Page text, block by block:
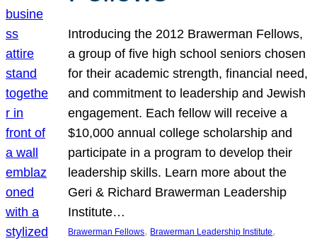
Introducing the 2012 Brawerman Fellows,
a group of five high school seniors chosen
for their academic strength, financial need,
and commitment to leadership and Jewish
engagement. Each fellow will receive a
$10,000 annual college scholarship and
participate in a program to develop their
leadership skills. Learn more about the
Geri & Richard Brawerman Leadership
Institute…
Brawerman Fellows, Brawerman Leadership Institute